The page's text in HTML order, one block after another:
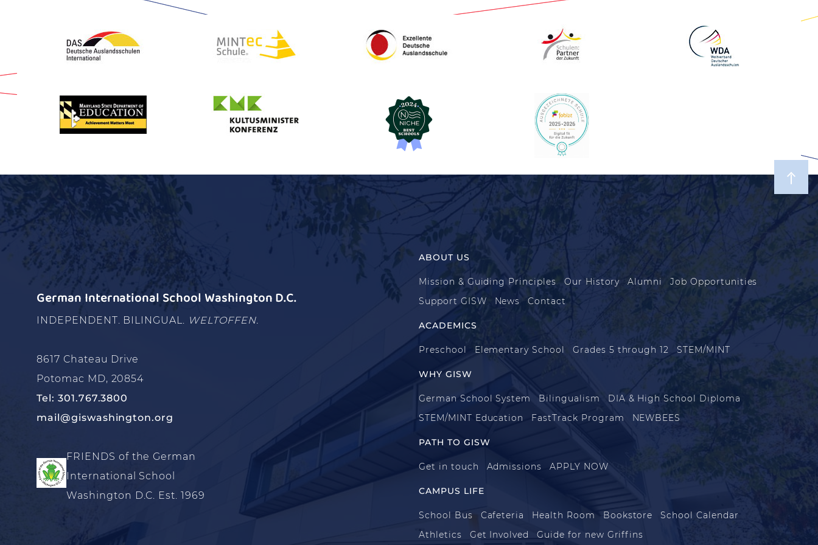
German International School Washington D.C.
INDEPENDENT. BILINGUAL. WELTOFFEN.
8617 Chateau Drive
Potomac MD, 20854
Tel: 301.767.3800
mail@giswashington.org
FRIENDS of the German
International School
Washington D.C. Est. 1969
ABOUT US
Mission & Guiding Principles Our History Alumni
Job Opportunities
Support GISW
News Contact
ACADEMICS
Preschool Elementary School Grades 5 through 12 STEM/MINT
WHY GISW
German School System Bilingualism
DIA & High School Diploma
STEM/MINT Education
FastTrack Program NEWBEES
PATH TO GISW
Get in touch Admissions APPLY NOW
CAMPUS LIFE
School Bus Cafeteria Health Room Bookstore
School Calendar
Athletics
Get Involved Guide for new Griffins